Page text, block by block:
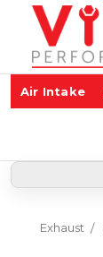
Air Intake
Exhaust